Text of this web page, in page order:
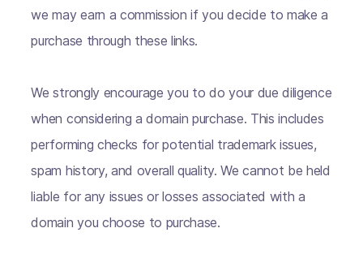
we may earn a commission if you decide to make a
purchase through these links.
We strongly encourage you to do your due diligence
when considering a domain purchase. This includes
performing checks for potential trademark issues,
spam history, and overall quality. We cannot be held
liable for any issues or losses associated with a
domain you choose to purchase.